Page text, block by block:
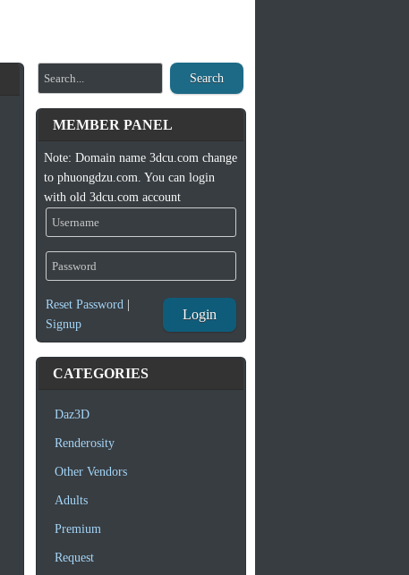
Search
MEMBER PANEL
Note: Domain name 3dcu.com change
to phuongdzu.com. You can login
with old 3dcu.com account
Reset Password|
Signup
Login
CATEGORIES
Daz3D
Renderosity
Other Vendors
Adults
Premium
Request